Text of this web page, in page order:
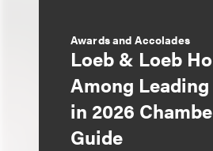
Awards and Accolades
Loeb & Loeb
Among
in 2026
Guide